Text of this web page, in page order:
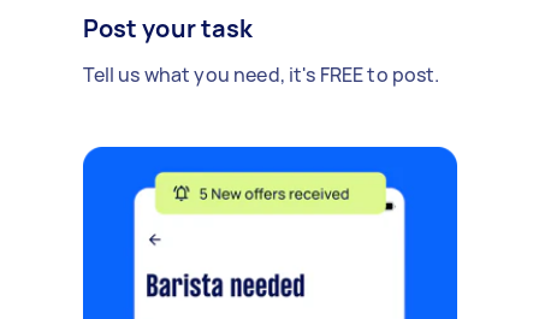
Post your task
Tell us what you need, it's FREE to post.